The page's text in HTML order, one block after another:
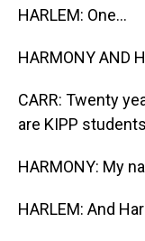
HARLEM: One...
HARMONY AND
CARR: Twenty
are KIPP
HARMONY: My
HARLEM: And